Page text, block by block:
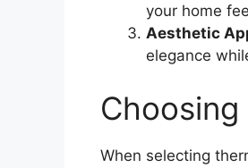
your home
Aesthetic
elegance
When selecting